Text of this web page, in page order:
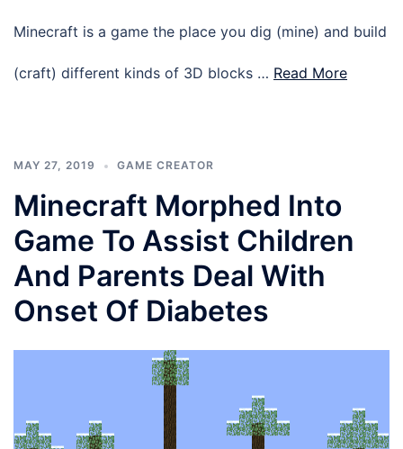
Minecraft is a game the place you dig (mine) and build
(craft) different kinds of 3D blocks … Read More
MAY 27, 2019 GAME CREATOR
Minecraft Morphed Into
Game To Assist Children
And Parents Deal With
Onset Of Diabetes